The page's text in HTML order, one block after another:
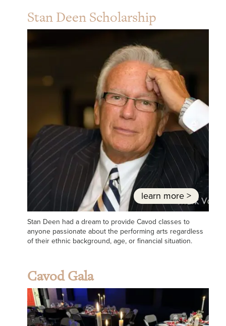
Stan Deen Scholarship
learn more>
Stan Deen had a dream to provide Cavod classes to
anyone passionate about the performing arts regardless
of their ethnic background, age, or financial situation.
Cavod Gala